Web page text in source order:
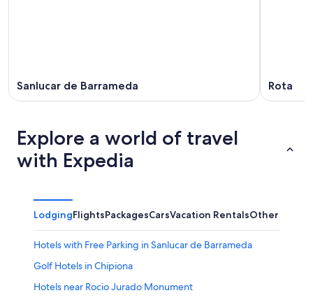
Sanlucar de Barrameda Rota
Explore a world of travel
with Expedia
LodgingFlightsPackagesCarsVacation RentalsOther
Hotels with Free Parking in Sanlucar de Barrameda
Golf Hotels in Chipiona
Hotels near Rocio Jurado Monument